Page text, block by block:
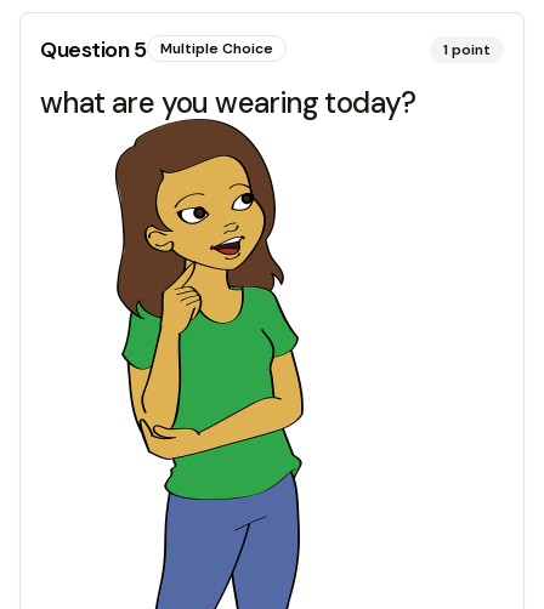
Question5 Multiple Choice 1point
what are you wearing today?